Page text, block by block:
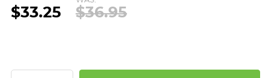
$33.25 $36.95